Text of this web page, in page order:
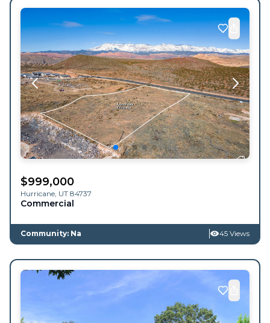
$999,000
Hurricane, UT 84737
Commercial
Community: Na 45 Views